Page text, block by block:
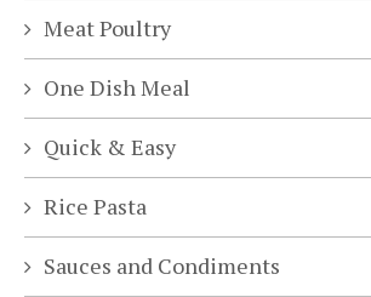
Meat Poultry
One Dish Meal
Quick & Easy
Rice Pasta
Sauces and Condiments